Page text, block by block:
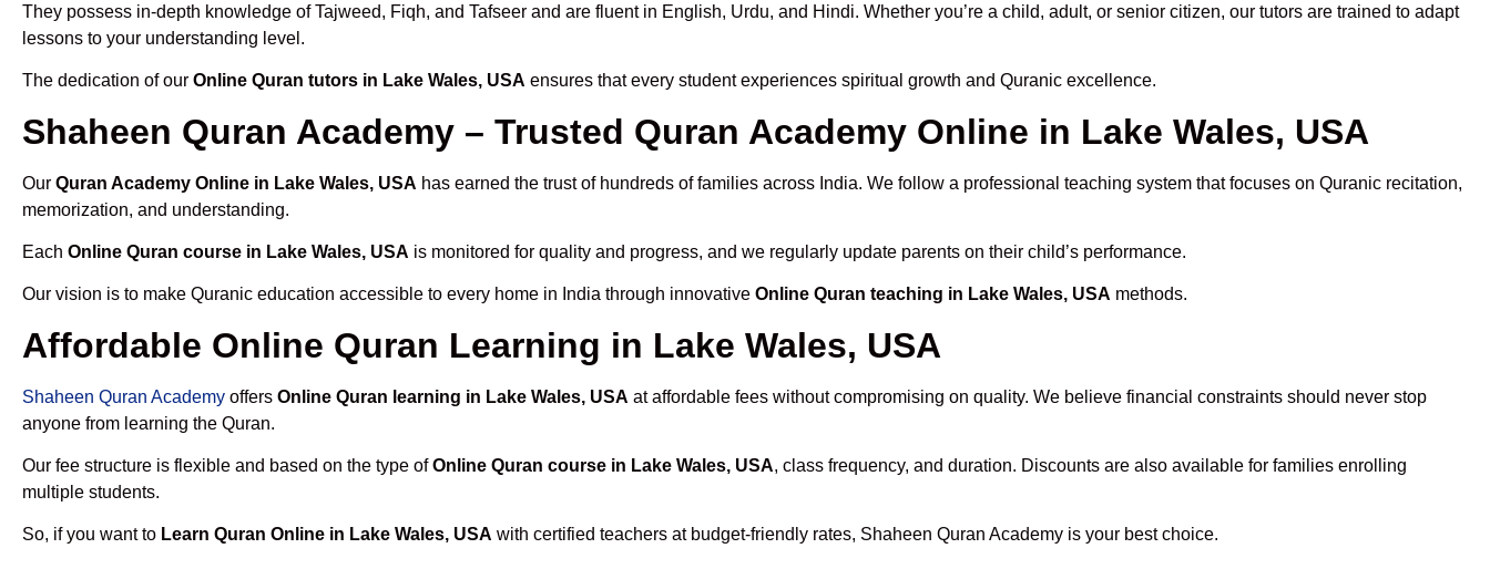
They possess in-depth knowledge of Tajweed, Fiqh, and Tafseer and are fluent in English, Urdu, and Hindi. Whether you’re a child, adult, or senior citizen, our tutors are trained to adapt
lessons to your understanding level.
The dedication of our Online Quran tutors in Lake Wales, USA ensures that every student experiences spiritual growth and Quranic excellence.
Shaheen Quran Academy – Trusted Quran Academy Online in Lake Wales, USA
Our Quran Academy Online in Lake Wales, USA has earned the trust of hundreds of families across India. We follow a professional teaching system that focuses on Quranic recitation,
memorization, and understanding.
Each Online Quran course in Lake Wales, USA is monitored for quality and progress, and we regularly update parents on their child’s performance.
Our vision is to make Quranic education accessible to every home in India through innovative Online Quran teaching in Lake Wales, USA methods.
Affordable Online Quran Learning in Lake Wales, USA
Shaheen Quran Academy offers Online Quran learning in Lake Wales, USA at affordable fees without compromising on quality. We believe financial constraints should never stop
anyone from learning the Quran.
Our fee structure is flexible and based on the type ofOnline Quran course in Lake Wales, USA, class frequency, and duration. Discounts are also available for families enrolling
multiple students.
So, if you want to Learn Quran Online in Lake Wales, USA with certified teachers at budget-friendly rates, Shaheen Quran Academy is your best choice.